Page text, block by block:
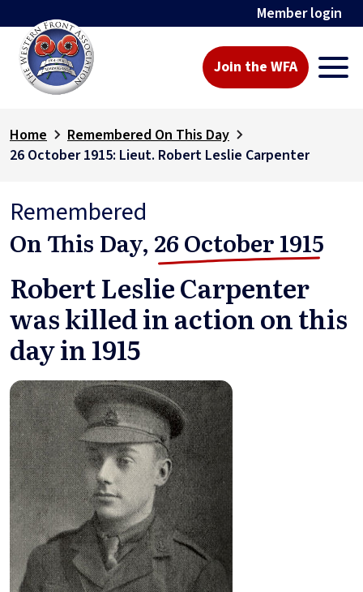
Member login
Join the WFA
Home
Remembered On This Day
26 October 1915: Lieut. Robert Leslie Carpenter
Remembered
On This Day, 26 October 1915
Robert Leslie Carpenter
was killed in action on this
day in 1915